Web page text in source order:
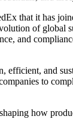
that it has
of global
and
efficient, and
to
how